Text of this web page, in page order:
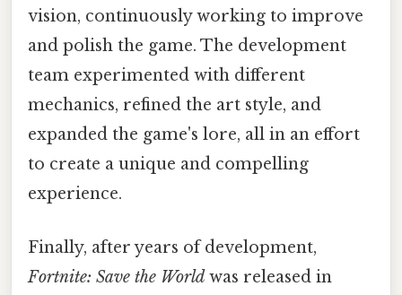
vision, continuously working to improve
and polish the game. The development
team experimented with different
mechanics, refined the art style, and
expanded the game's lore, all in an effort
to create a unique and compelling
experience.
Finally, after years of development,
Fortnite: Save the Worldwas released in